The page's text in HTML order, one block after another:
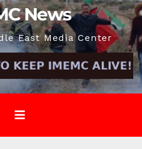
News
East Media Center